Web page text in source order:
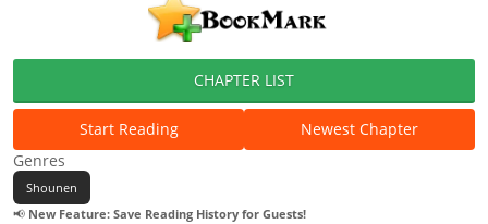
CHAPTER LIST
Start Reading
Newest Chapter
Genres
Shounen
📢 New Feature: Save Reading History for Guests!